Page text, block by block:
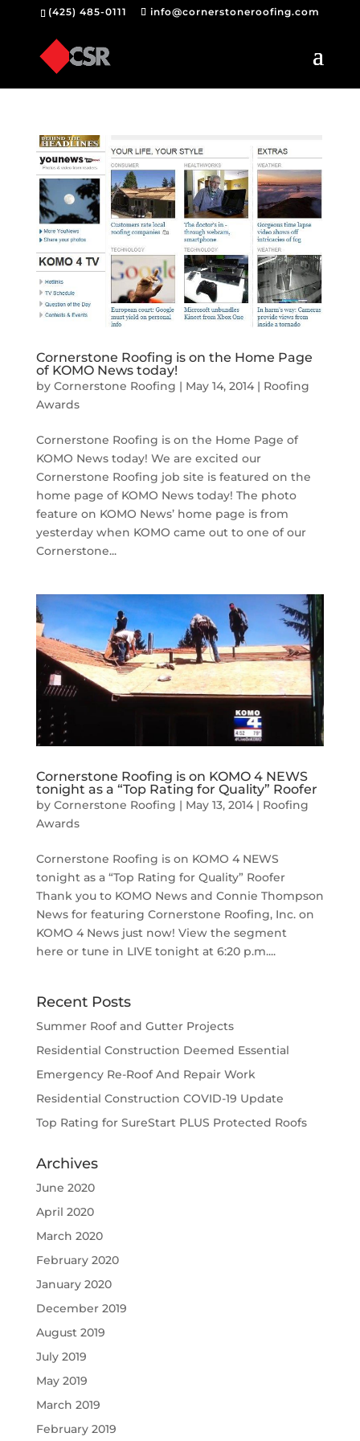
(425) 485-0111 info@cornerstoneroofing.com
Cornerstone Roofing is on the Home Page
of KOMO News today!
by Cornerstone Roofing | May 14, 2014| Roofing
Awards
Cornerstone Roofing is on the Home Page of
KOMO News today! We are excited our
Cornerstone Roofing job site is featured on the
home page of KOMO News today! The photo
feature on KOMO News’ home page is from
yesterday when KOMO came out to one of our
Cornerstone...
Cornerstone Roofing is on KOMO 4 NEWS
tonight as a “Top Rating for Quality” Roofer
by Cornerstone Roofing | May 13, 2014| Roofing
Awards
Cornerstone Roofing is on KOMO 4 NEWS
tonight as a “Top Rating for Quality” Roofer
Thank you to KOMO News and Connie Thompson
News for featuring Cornerstone Roofing, Inc. on
KOMO 4 News just now! View the segment
here or tune in LIVE tonight at 6:20 p.m....
Recent Posts
Summer Roof and Gutter Projects
Residential Construction Deemed Essential
Emergency Re-Roof And Repair Work
Residential Construction COVID-19 Update
Top Rating for SureStart PLUS Protected Roofs
Archives
June 2020
April 2020
March 2020
February 2020
January 2020
December 2019
August 2019
July 2019
May 2019
March 2019
February 2019